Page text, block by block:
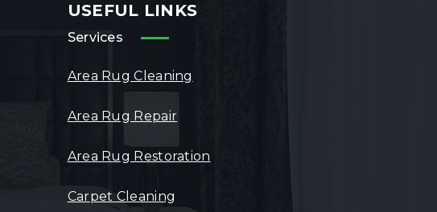
USEFUL LINKS
Services
Area Rug Cleaning
Area Rug Repair
Area Rug Restoration
Carpet Cleaning